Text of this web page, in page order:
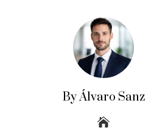
By Álvaro Sanz